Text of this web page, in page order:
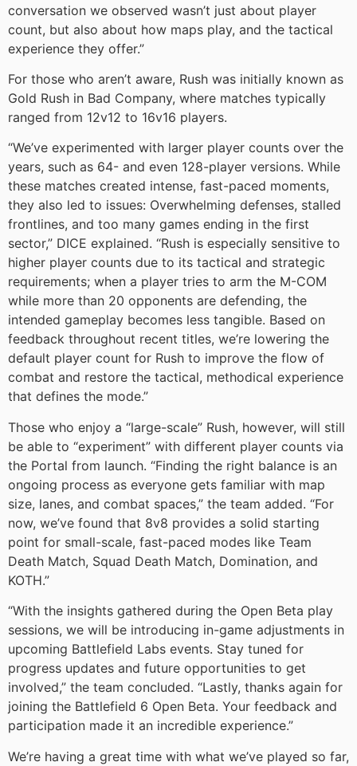
conversation we observed wasn’t just about player
count, but also about how maps play, and the tactical
experience they offer.”
For those who aren’t aware, Rush was initially known as
Gold Rush in Bad Company, where matches typically
ranged from 12v12 to 16v16 players.
“We’ve experimented with larger player counts over the
years, such as 64- and even 128-player versions. While
these matches created intense, fast-paced moments,
they also led to issues: Overwhelming defenses, stalled
frontlines, and too many games ending in the first
sector,” DICE explained. “Rush is especially sensitive to
higher player counts due to its tactical and strategic
requirements; when a player tries to arm the M-COM
while more than 20 opponents are defending, the
intended gameplay becomes less tangible. Based on
feedback throughout recent titles, we’re lowering the
default player count for Rush to improve the flow of
combat and restore the tactical, methodical experience
that defines the mode.”
Those who enjoy a “large-scale” Rush, however, will still
be able to “experiment” with different player counts via
the Portal from launch. “Finding the right balance is an
ongoing process as everyone gets familiar with map
size, lanes, and combat spaces,” the team added. “For
now, we’ve found that 8v8 provides a solid starting
point for small-scale, fast-paced modes like Team
Death Match, Squad Death Match, Domination, and
KOTH.”
“With the insights gathered during the Open Beta play
sessions, we will be introducing in-game adjustments in
upcoming Battlefield Labs events. Stay tuned for
progress updates and future opportunities to get
involved,” the team concluded. “Lastly, thanks again for
joining the Battlefield 6 Open Beta. Your feedback and
participation made it an incredible experience.”
We’re having a great time with what we’ve played so far,